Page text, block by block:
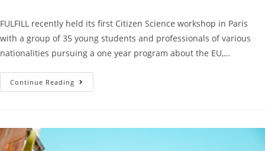
FULFILL recently held its first Citizen Science workshop in Paris
with a group of 35 young students and professionals of various
nationalities pursuing a one year program about the EU,…
Continue Reading